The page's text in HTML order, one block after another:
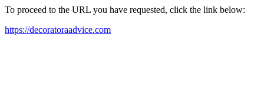
To proceed to the URL you have requested, click the link below:
https://decoratoraadvice.com